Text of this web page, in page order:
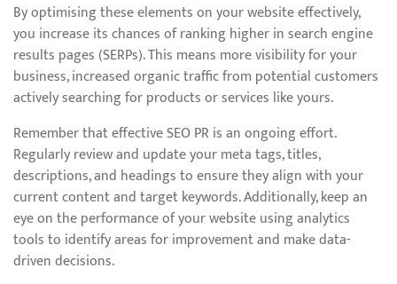
By optimising these elements on your website effectively,
you increase its chances of ranking higher in search engine
results pages (SERPs). This means more visibility for your
business, increased organic traffic from potential customers
actively searching for products or services like yours.
Remember that effective SEO PR is an ongoing effort.
Regularly review and update your meta tags, titles,
descriptions, and headings to ensure they align with your
current content and target keywords. Additionally, keep an
eye on the performance of your website using analytics
tools to identify areas for improvement and make data-
driven decisions.